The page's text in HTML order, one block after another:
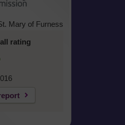
Mary of Furness
rating